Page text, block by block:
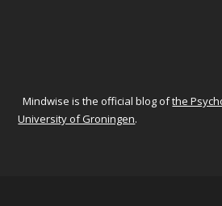
Mindwise is the official blog ofthe
University of Groningen.